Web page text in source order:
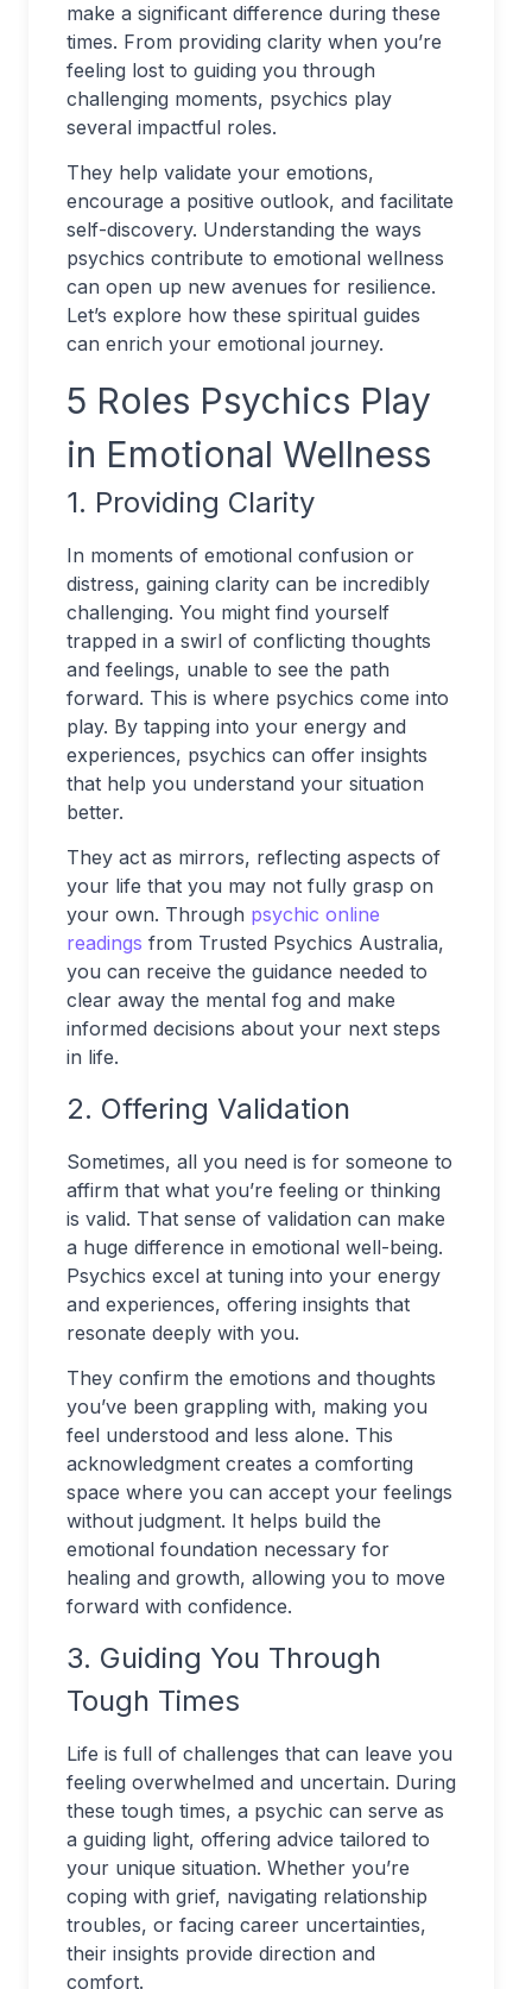
make a significant difference during these
times. From providing clarity when you’re
feeling lost to guiding you through
challenging moments, psychics play
several impactful roles.
They help validate your emotions,
encourage a positive outlook, and facilitate
self-discovery. Understanding the ways
psychics contribute to emotional wellness
can open up new avenues for resilience.
Let’s explore how these spiritual guides
can enrich your emotional journey.
5 Roles Psychics Play
in Emotional Wellness
1. Providing Clarity
In moments of emotional confusion or
distress, gaining clarity can be incredibly
challenging. You might find yourself
trapped in a swirl of conflicting thoughts
and feelings, unable to see the path
forward. This is where psychics come into
play. By tapping into your energy and
experiences, psychics can offer insights
that help you understand your situation
better.
They act as mirrors, reflecting aspects of
your life that you may not fully grasp on
your own. Through psychic online
readings from Trusted Psychics Australia,
you can receive the guidance needed to
clear away the mental fog and make
informed decisions about your next steps
in life.
2. Offering Validation
Sometimes, all you need is for someone to
affirm that what you’re feeling or thinking
is valid. That sense of validation can make
a huge difference in emotional well-being.
Psychics excel at tuning into your energy
and experiences, offering insights that
resonate deeply with you.
They confirm the emotions and thoughts
you’ve been grappling with, making you
feel understood and less alone. This
acknowledgment creates a comforting
space where you can accept your feelings
without judgment. It helps build the
emotional foundation necessary for
healing and growth, allowing you to move
forward with confidence.
3. Guiding You Through
Tough Times
Life is full of challenges that can leave you
feeling overwhelmed and uncertain. During
these tough times, a psychic can serve as
a guiding light, offering advice tailored to
your unique situation. Whether you’re
coping with grief, navigating relationship
troubles, or facing career uncertainties,
their insights provide direction and
comfort.